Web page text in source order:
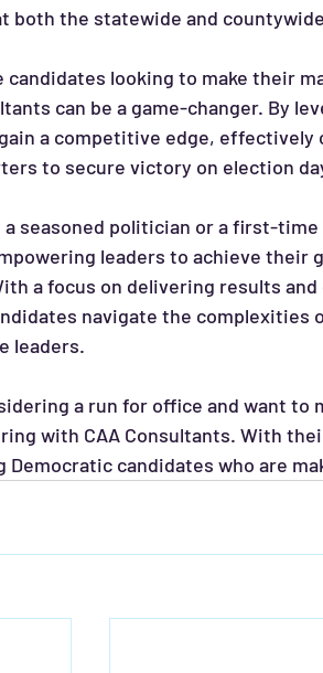
both the statewide and
can be a game-changer. By
a competitive edge, effectively
to secure victory on election
leaders to achieve their
a focus on delivering results
navigate the complexities
leaders.
a run for office and want to
with CAA Consultants. With
Democratic candidates who are